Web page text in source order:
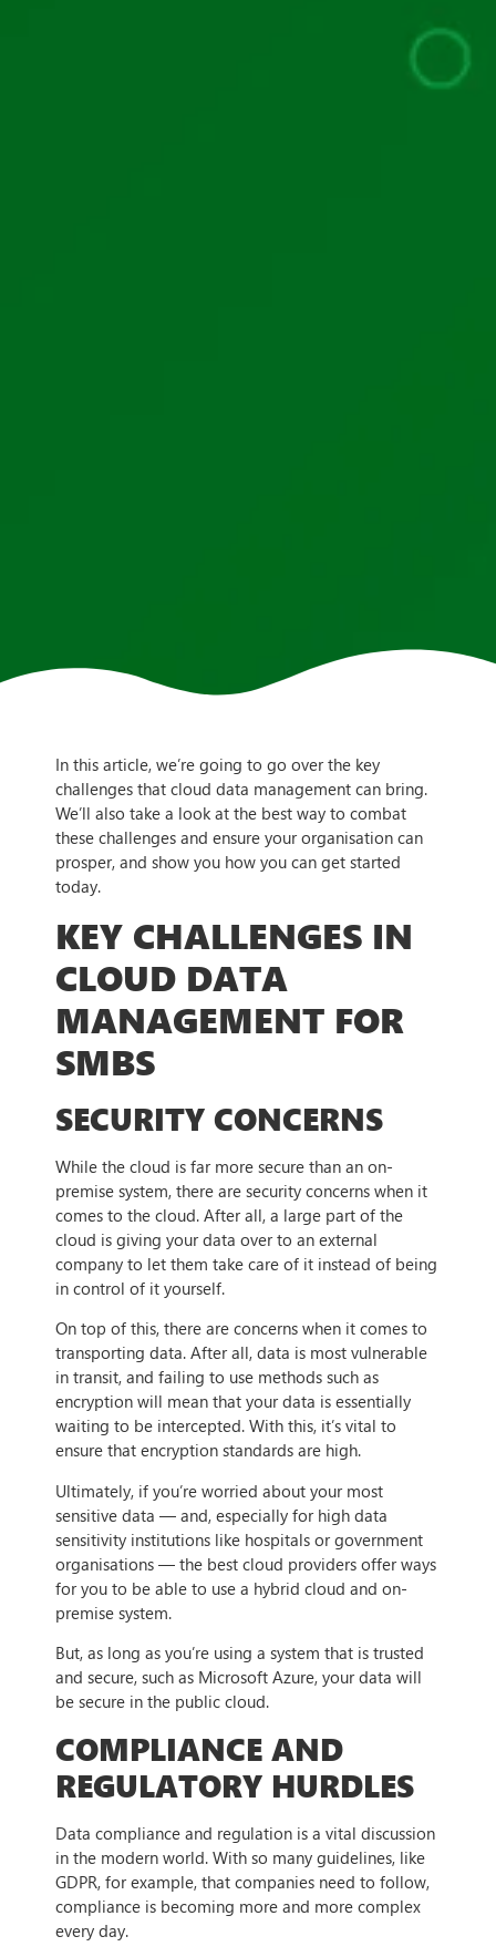
In this article, we’re going to go over the key
challenges that cloud data management can bring.
We’ll also take a look at the best way to combat
these challenges and ensure your organisation can
prosper, and show you how you can get started
today.
KEY CHALLENGES IN
CLOUD DATA
MANAGEMENT FOR
SMBS
SECURITY CONCERNS
While the cloud is far more secure than an on-
premise system, there are security concerns when it
comes to the cloud. After all, a large part of the
cloud is giving your data over to an external
company to let them take care of it instead of being
in control of it yourself.
On top of this, there are concerns when it comes to
transporting data. After all, data is most vulnerable
in transit, and failing to use methods such as
encryption will mean that your data is essentially
waiting to be intercepted. With this, it’s vital to
ensure that encryption standards are high.
Ultimately, if you’re worried about your most
sensitive data — and, especially for high data
sensitivity institutions like hospitals or government
organisations — the best cloud providers offer ways
for you to be able to use a hybrid cloud and on-
premise system.
But, as long as you’re using a system that is trusted
and secure, such as Microsoft Azure, your data will
be secure in the public cloud.
COMPLIANCE AND
REGULATORY HURDLES
Data compliance and regulation is a vital discussion
in the modern world. With so many guidelines, like
GDPR, for example, that companies need to follow,
compliance is becoming more and more complex
every day.